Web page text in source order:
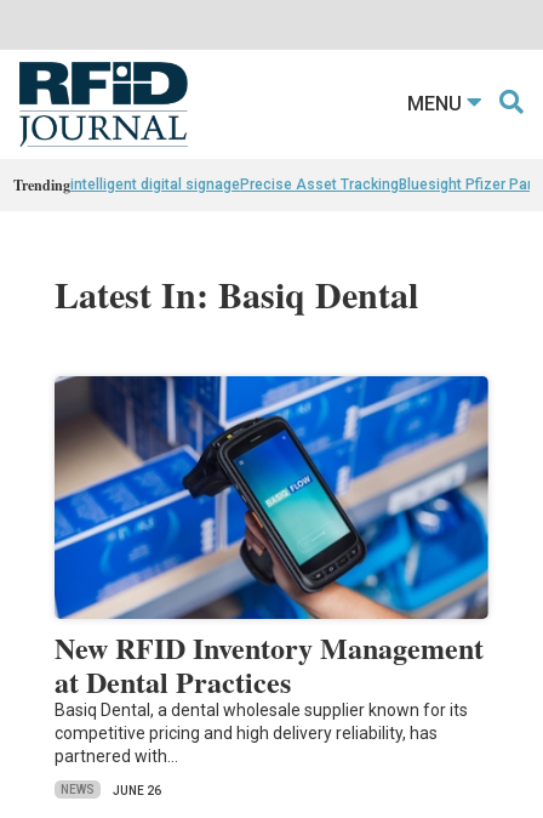
MENU
Trendingintelligent digital signagePrecise Asset TrackingBluesight Pfizer
Latest In: Basiq Dental
New RFID Inventory Management
at Dental Practices
Basiq Dental, a dental wholesale supplier known for its
competitive pricing and high delivery reliability, has
partnered with…
NEWS JUNE 26